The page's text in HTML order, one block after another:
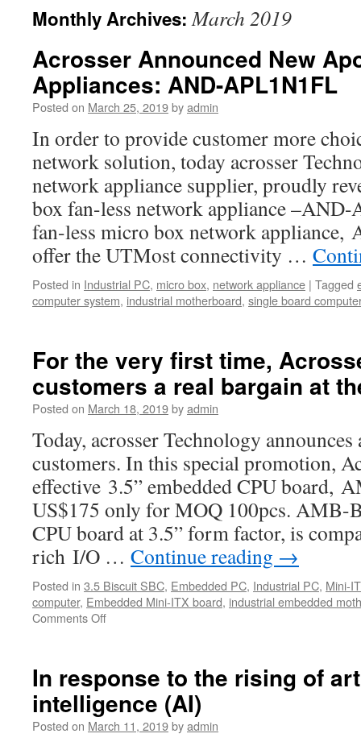
Monthly Archives:March 2019
Acrosser Announced New
Appliances: AND-APL1N1FL
Posted on March 25, 2019byadmin
In order to provide customer more
network solution, today acrosser
network appliance supplier, proudly
box fan-less network appliance
fan-less micro box network appliance,
offer the UTMost connectivity …
Posted in Industrial PC, micro box, network appliance | Tagged
computer system, industrial motherboard, single board computer
For the very first time,
customers a real bargain at
Posted on March 18, 2019byadmin
Today, acrosser Technology
customers. In this special promotion,
effective 3.5” embedded CPU board,
US$175 only for MOQ 100pcs. AMB-
CPU board at 3.5” form factor, is
rich I/O … Continue reading →
Posted in 3.5 Biscuit SBC, Embedded PC, Industrial PC, Mini-
computer, Embedded Mini-ITX board, industrial embedded
Comments Off
first
time,
Acrosser
offers
In response to the rising of
intelligence (AI)
Posted on March 11, 2019byadmin